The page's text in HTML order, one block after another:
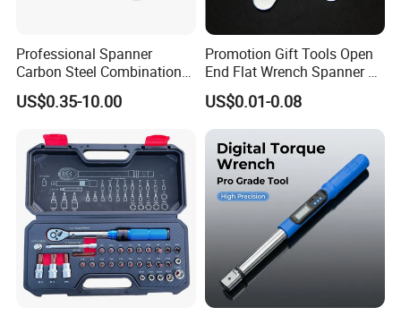
Professional Spanner
Carbon Steel Combination
Wrench Set for Versatile
Hand Tool Use Heavy-Duty
Cutting Tool 8" 10" 12"
US$0.35-10.00
Promotion Gift Tools Open
End Flat Wrench Spanner 5
5.5 6 8 10 11 12 13 14 15
16 17 18 19 20 21 22 23 24
25 26 27 28 30mm
US$0.01-0.08